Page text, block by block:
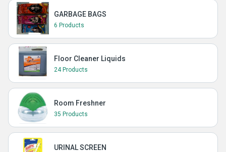
GARBAGE BAGS
6 Products
Floor Cleaner Liquids
24 Products
Room Freshner
35 Products
URINAL SCREEN